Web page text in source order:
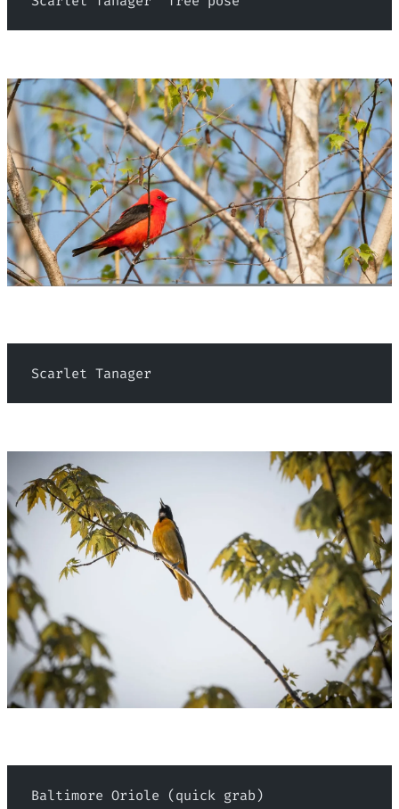
Scarlet Tanager
Baltimore Oriole (quick grab)